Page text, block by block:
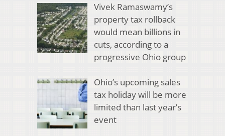
Vivek Ramaswamy’s
property tax rollback
would mean billions in
cuts, according to a
progressive Ohio group
Ohio’s upcoming sales
tax holiday will be more
limited than last year’s
event